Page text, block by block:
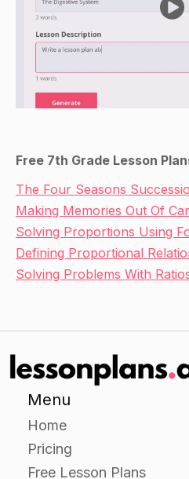
Free 7th Grade Lesson
The Four Seasons
Making Memories Out Of
Solving Proportions Using
Defining Proportional
Solving Problems With
Menu
Home
Pricing
Free Lesson Plans